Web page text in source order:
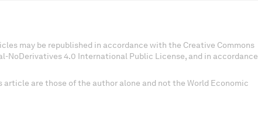
may be republished in accordance with the Creative Commons
NoDerivatives 4.0 International Public License, and in accordance
article are those of the author alone and not the World Economic